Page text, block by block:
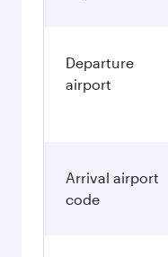
Departure
airport
Arrival airport
code